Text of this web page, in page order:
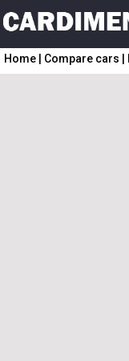
Home Compare cars